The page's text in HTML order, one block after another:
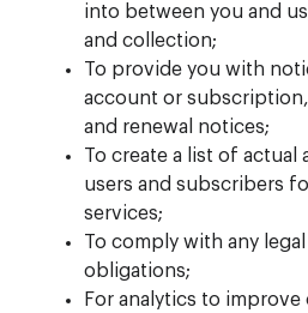
into between you and
and collection;
To provide you with
account or
and renewal notices;
To create a list of actual
users and subscribers
services;
To comply with any
obligations;
For analytics to